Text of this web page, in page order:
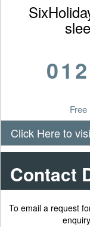
Click Here to
Contact
To email a request